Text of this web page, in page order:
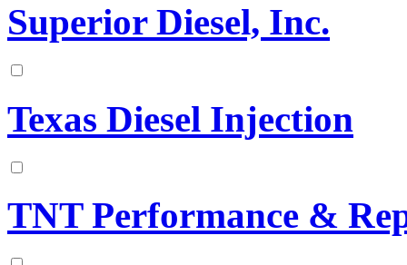
Superior Diesel, Inc.
Texas Diesel Injection
TNT Performance &